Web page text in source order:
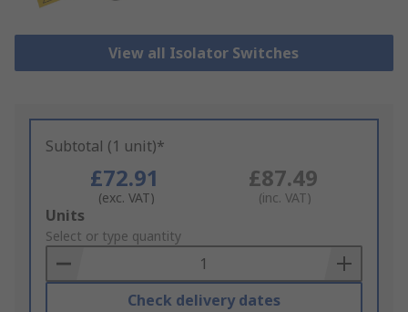
View all Isolator Switches
Subtotal (1 unit)*
£72.91
(exc. VAT)
£87.49
(inc. VAT)
Add
to
Basket
Units
Select or type quantity
Check delivery dates